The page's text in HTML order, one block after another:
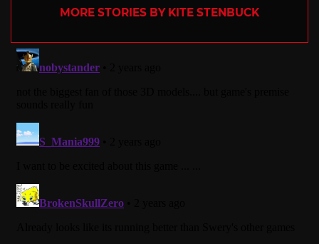
MORE STORIES BY KITE STENBUCK